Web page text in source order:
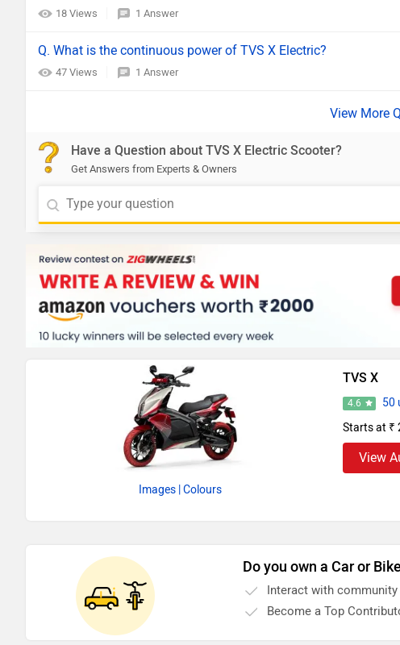
18 Views 1 Answer
Q. What is the continuous power of TVS X Electric?
47 Views 1 Answer
Have a Question about TVS X Electric Scooter?
Get Answers from Experts & Owners
Images | Colours
TVS X
4.6
50
Starts at ₹
View
Do you own a Car or
Interact with community
Become a Top